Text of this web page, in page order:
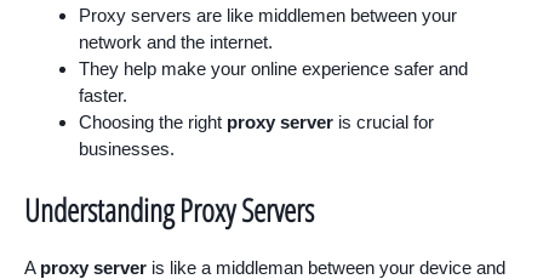
Proxy servers are like middlemen between your
network and the internet.
They help make your online experience safer and
faster.
Choosing the right proxy server is crucial for
businesses.
Understanding Proxy Servers
A proxy server is like a middleman between your device and